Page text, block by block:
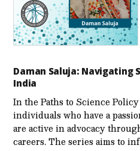
Daman Saluja: Navigating
India
In the Paths to Science
individuals who have a
are active in advocacy
careers. The series aims to